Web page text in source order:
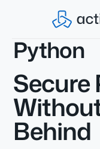
Python
Secure
Behind